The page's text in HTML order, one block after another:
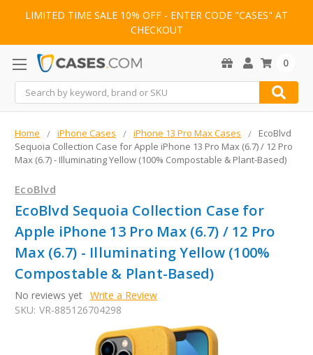
LIMITED TIME SALE 10% OFF - ENTER CODE "CASES" AT
CHECKOUT
Search
0
Home iPhone Cases iPhone 13 Pro Max Cases
EcoBlvd
Sequoia Collection Case for Apple iPhone 13 Pro Max (6.7) / 12 Pro
Max (6.7) - Illuminating Yellow (100% Compostable & Plant-Based)
EcoBlvd
EcoBlvd Sequoia Collection Case for
Apple iPhone 13 Pro Max (6.7) / 12 Pro
Max (6.7) - Illuminating Yellow (100%
Compostable & Plant-Based)
No reviews yet Write a Review
SKU: VR-885126704298